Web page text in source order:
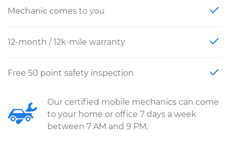
Mechanic comes to you
12-month / 12k-mile warranty
Free 50 point safety inspection
Our certified mobile mechanics can come
to your home or office 7 days a week
between 7 AM and 9 PM.